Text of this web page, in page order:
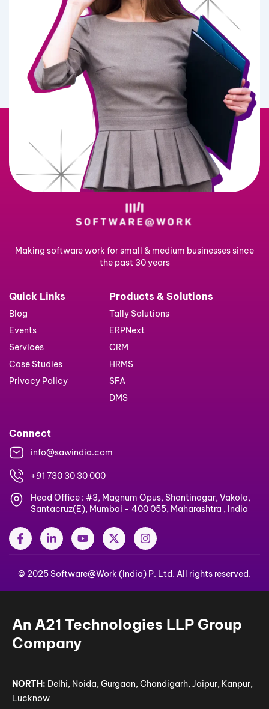
Making software work for small & medium businesses since
the past 30 years
Quick Links
Blog
Events
Services
Case Studies
Privacy Policy
Products & Solutions
Tally Solutions
ERPNext
CRM
HRMS
SFA
DMS
Connect
info@sawindia.com
+91 730 30 30 000
Head Office : #3, Magnum Opus, Shantinagar, Vakola,
Santacruz(E), Mumbai - 400 055, Maharashtra , India
F
a
c
b
-
f
L
i
n
e
-
i
n
Y
o
u
u
X
-
t
i
I
n
s
a
m
© 2025 Software@Work (India) P. Ltd. All rights reserved.
An A21 Technologies LLP Group
Company
NORTH: Delhi, Noida, Gurgaon, Chandigarh, Jaipur, Kanpur,
Lucknow